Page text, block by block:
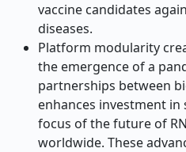
vaccine candidates
diseases.
Platform modularity
the emergence of a
partnerships between
enhances investment in
focus of the future of
worldwide. These